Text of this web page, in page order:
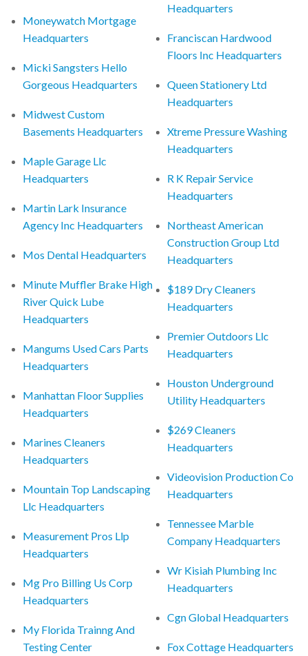
Moneywatch Mortgage
Headquarters
Micki Sangsters Hello
Gorgeous Headquarters
Midwest Custom
Basements Headquarters
Maple Garage Llc
Headquarters
Martin Lark Insurance
Agency Inc Headquarters
Mos Dental Headquarters
Minute Muffler Brake High
River Quick Lube
Headquarters
Mangums Used Cars Parts
Headquarters
Manhattan Floor Supplies
Headquarters
Marines Cleaners
Headquarters
Mountain Top Landscaping
Llc Headquarters
Measurement Pros Llp
Headquarters
Mg Pro Billing Us Corp
Headquarters
My Florida Trainng And
Testing Center
Headquarters
Franciscan Hardwood
Floors Inc Headquarters
Queen Stationery Ltd
Headquarters
Xtreme Pressure Washing
Headquarters
R K Repair Service
Headquarters
Northeast American
Construction Group Ltd
Headquarters
$189 Dry Cleaners
Headquarters
Premier Outdoors Llc
Headquarters
Houston Underground
Utility Headquarters
$269 Cleaners
Headquarters
Videovision Production Co
Headquarters
Tennessee Marble
Company Headquarters
Wr Kisiah Plumbing Inc
Headquarters
Cgn Global Headquarters
Fox Cottage Headquarters